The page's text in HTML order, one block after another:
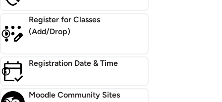
Register for Classes
(Add/Drop)
Registration Date & Time
Moodle Community Sites